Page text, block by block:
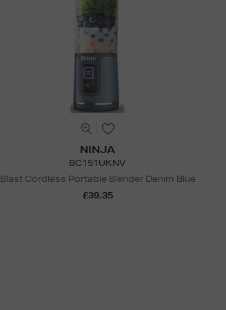
NINJA
BC151UKNV
Blast Cordless Portable Blender Denim Blue
£39.35